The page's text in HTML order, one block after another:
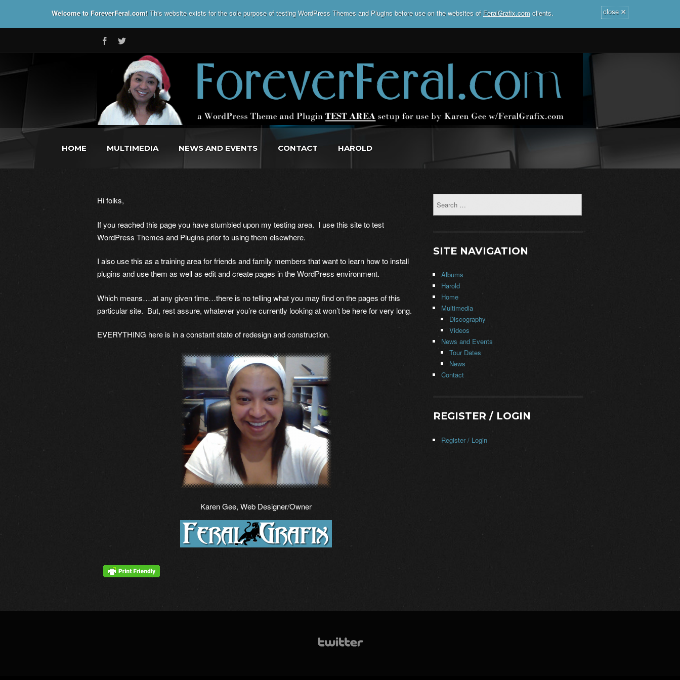
Welcome to ForeverFeral.com! This website exists for the sole purpose of testing WordPress Themes and Plugins before use on the websites of FeralGrafix.com clients. close ×
HOME MULTIMEDIA NEWS AND EVENTS CONTACT HAROLD
Hi folks,
If you reached this page you have stumbled upon my testing area. I use this site to test
WordPress Themes and Plugins prior to using them elsewhere.
I also use this as a training area for friends and family members that want to learn how to install
plugins and use them as well as edit and create pages in the WordPress environment.
Which means….at any given time…there is no telling what you may find on the pages of this
particular site. But, rest assure, whatever you’re currently looking at won’t be here for very long.
EVERYTHING here is in a constant state of redesign and construction.
Karen Gee, Web Designer/Owner
SITE NAVIGATION
Albums
Harold
Home
Multimedia
Discography
Videos
News and Events
Tour Dates
News
Contact
REGISTER / LOGIN
Register / Login